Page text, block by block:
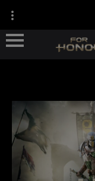
HEROES
PASSES